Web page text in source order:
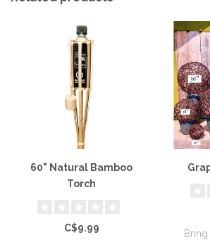
60" Natural Bamboo
Torch
C$9.99